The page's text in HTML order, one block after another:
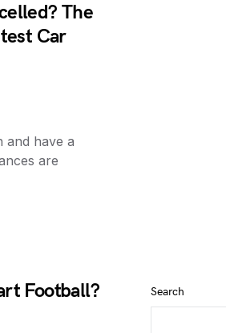
The
Car
and have a
are
Football? Search